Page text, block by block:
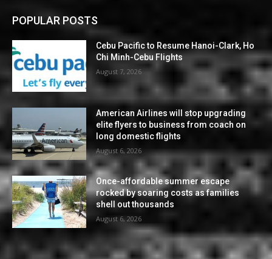
POPULAR POSTS
Cebu Pacific to Resume Hanoi-Clark, Ho
Chi Minh-Cebu Flights
August 7, 2026
American Airlines will stop upgrading
elite flyers to business from coach on
long domestic flights
August 6, 2026
Once-affordable summer escape
rocked by soaring costs as families
shell out thousands
August 6, 2026